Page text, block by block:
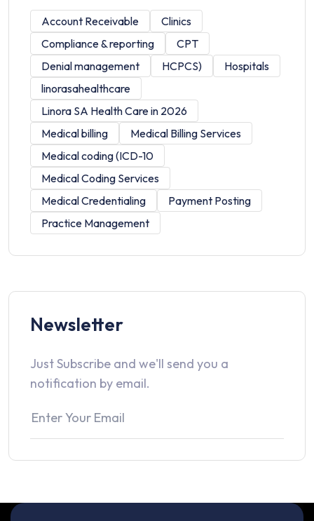
Account Receivable
Clinics
Compliance & reporting
CPT
Denial management
HCPCS)
Hospitals
linorasahealthcare
Linora SA Health Care in 2026
Medical billing
Medical Billing Services
Medical coding (ICD-10
Medical Coding Services
Medical Credentialing
Payment Posting
Practice Management
Newsletter
Just Subscribe and we'll send you a
notification by email.